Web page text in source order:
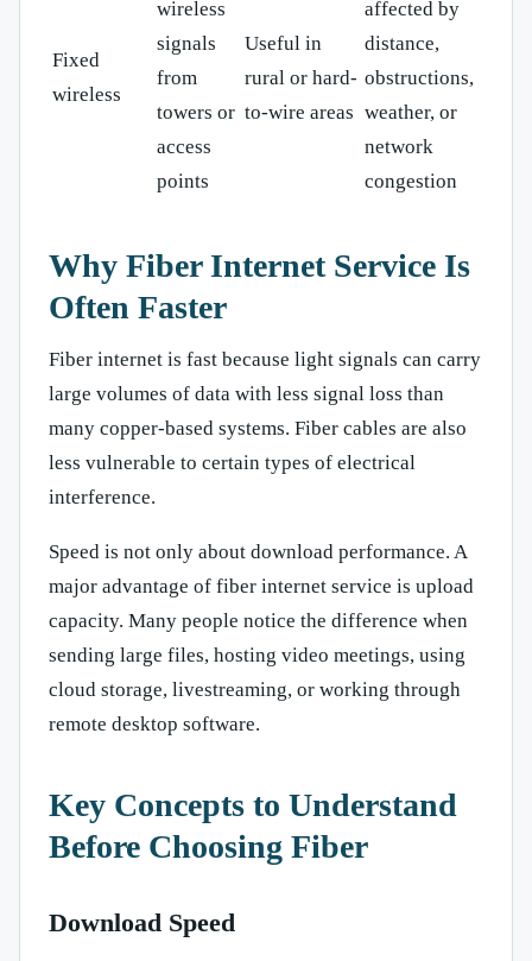
Fixed
wireless
wireless
signals
from
towers or
access
points
Useful in
rural or hard-
to-wire areas
affected by
distance,
obstructions,
weather, or
network
congestion
Why Fiber Internet Service Is
Often Faster
Fiber internet is fast because light signals can carry
large volumes of data with less signal loss than
many copper-based systems. Fiber cables are also
less vulnerable to certain types of electrical
interference.
Speed is not only about download performance. A
major advantage of fiber internet service is upload
capacity. Many people notice the difference when
sending large files, hosting video meetings, using
cloud storage, livestreaming, or working through
remote desktop software.
Key Concepts to Understand
Before Choosing Fiber
Download Speed